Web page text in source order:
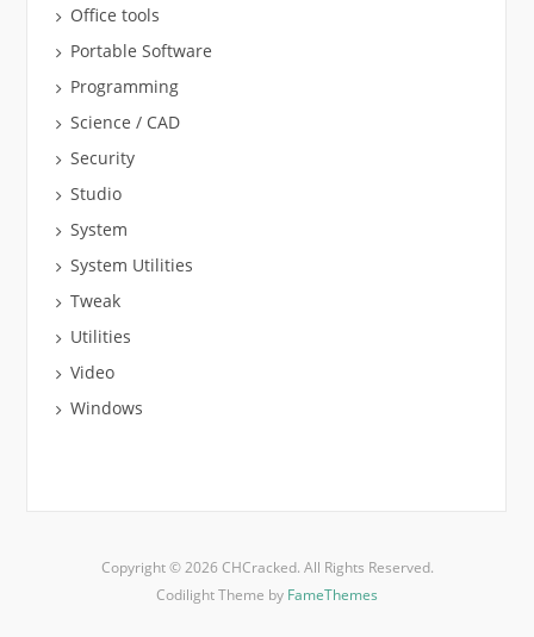
Office tools
Portable Software
Programming
Science / CAD
Security
Studio
System
System Utilities
Tweak
Utilities
Video
Windows
Copyright © 2026 CHCracked. All Rights Reserved.
Codilight Theme by FameThemes